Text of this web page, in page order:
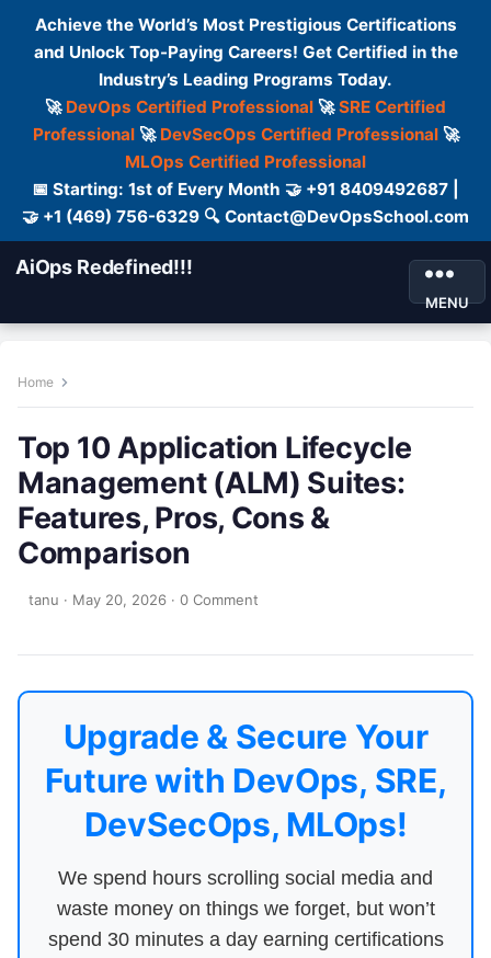
Achieve the World’s Most Prestigious Certifications
and Unlock Top-Paying Careers! Get Certified in the
Industry’s Leading Programs Today.
🚀 DevOps Certified Professional 🚀SRE Certified
Professional🚀 DevSecOps Certified Professional🚀
MLOps Certified Professional
📅 Starting: 1st of Every Month 🤝 +91 8409492687 |
🤝 +1 (469) 756-6329 🔍 Contact@DevOpsSchool.com
AiOps Redefined!!!
MENU
Home
Top 10 Application Lifecycle
Management (ALM) Suites:
Features, Pros, Cons &
Comparison
tanu · May 20, 2026 · 0 Comment
Upgrade & Secure Your
Future with DevOps, SRE,
DevSecOps, MLOps!
We spend hours scrolling social media and
waste money on things we forget, but won’t
spend 30 minutes a day earning certifications